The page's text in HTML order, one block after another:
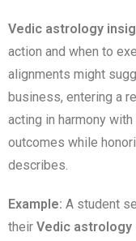
Vedic astrology
action and when to
alignments might
business, entering a
acting in harmony
outcomes while
describes.
Example: A student
their Vedic astrology